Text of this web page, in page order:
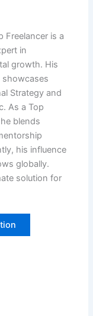
Freelancer is a
in
growth. His
showcases
Strategy and
As a Top
blends
his influence
globally.
solution for